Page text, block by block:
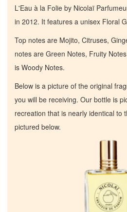
L'Eau à la Folie by Nicolaï
in 2012. It features a unisex Floral
Top notes are Mojito, Citruses,
notes are Green Notes, Fruity
is Woody Notes.
Below is a picture of the original
you will be receiving. Our bottle is
recreation that is nearly identical to
pictured below.